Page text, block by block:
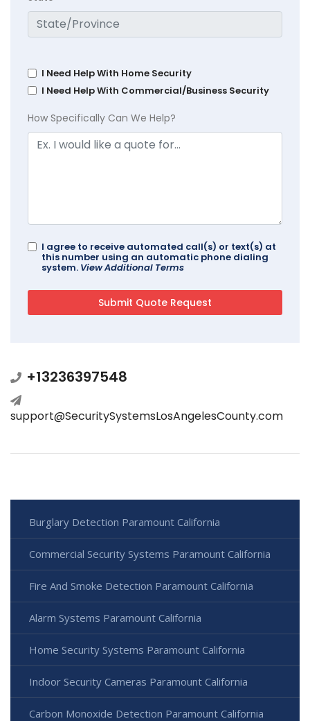
I Need Help With Home Security
I Need Help With Commercial/Business Security
How Specifically Can We Help?
I agree to receive automated call(s) or text(s) at
this number using an automatic phone dialing
system. View Additional Terms
+13236397548
support@SecuritySystemsLosAngelesCounty.com
Burglary Detection Paramount California
Commercial Security Systems Paramount California
Fire And Smoke Detection Paramount California
Alarm Systems Paramount California
Home Security Systems Paramount California
Indoor Security Cameras Paramount California
Carbon Monoxide Detection Paramount California